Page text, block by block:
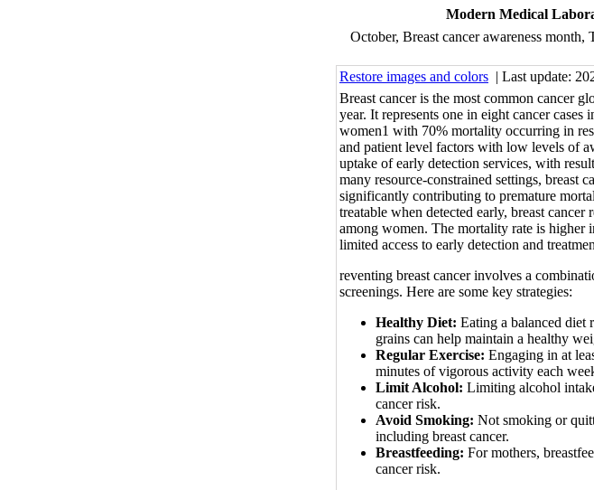
Modern Medical
October, Breast cancer awareness
Restore images and colors | Last update:
Breast cancer is the most common cancer
year. It represents one in eight cancer cases
women1 with 70% mortality occurring in
and patient level factors with low levels of
uptake of early detection services, with
many resource-constrained settings, breast
significantly contributing to premature
treatable when detected early, breast cancer
among women. The mortality rate is higher
limited access to early detection and
reventing breast cancer involves a
screenings. Here are some key strategies:
Healthy Diet: Eating a balanced diet
grains can help maintain a healthy
Regular Exercise: Engaging in at
minutes of vigorous activity each
Limit Alcohol: Limiting alcohol
cancer risk.
Avoid Smoking: Not smoking or
including breast cancer.
Breastfeeding: For mothers,
cancer risk.